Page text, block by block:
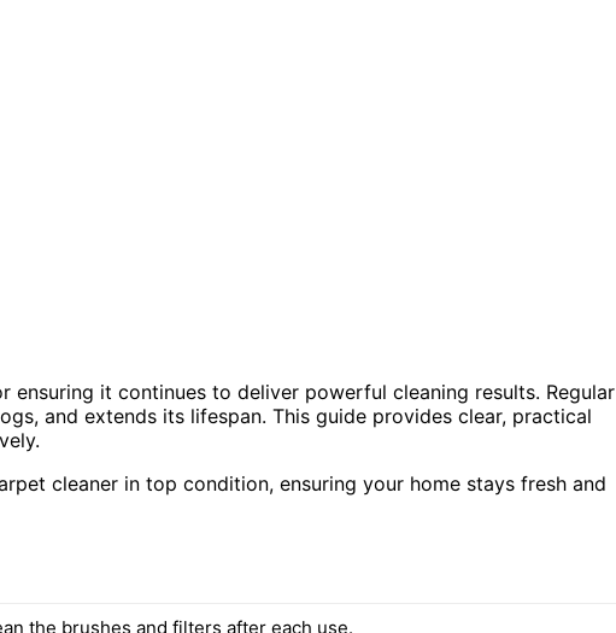
ensuring it continues to deliver powerful cleaning results. Regular
and extends its lifespan. This guide provides clear, practical
cleaner in top condition, ensuring your home stays fresh and
the brushes and filters after each use.